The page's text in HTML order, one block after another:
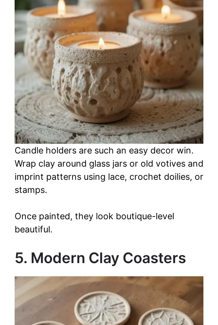
Candle holders are such an easy decor win.
Wrap clay around glass jars or old votives and
imprint patterns using lace, crochet doilies, or
stamps.
Once painted, they look boutique-level
beautiful.
5. Modern Clay Coasters